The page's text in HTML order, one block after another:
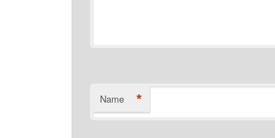
Name *